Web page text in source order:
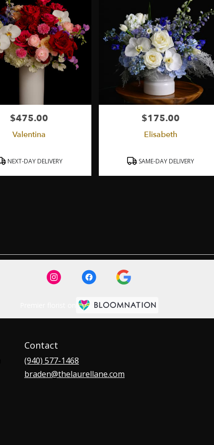
Price:
$475.00
Valentina
Product
NEXT-DAY DELIVERY
Price:
$175.00
Elisabeth
Product
SAME-DAY DELIVERY
Contact
(940) 577-1468
braden@thelaurellane.com